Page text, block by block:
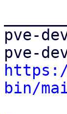
pve-
bin/